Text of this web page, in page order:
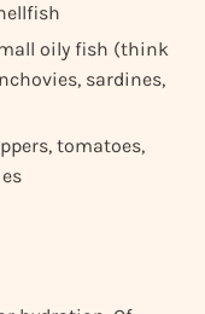
oily fish (think
sardines,
tomatoes,